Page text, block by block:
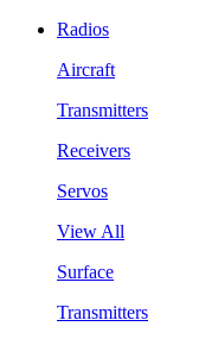
Radios
Aircraft
Transmitters
Receivers
Servos
View All
Surface
Transmitters